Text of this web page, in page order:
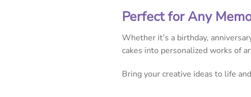
Perfect for Any
Whether it’s a birthday,
cakes into personalized works of
Bring your creative ideas to life